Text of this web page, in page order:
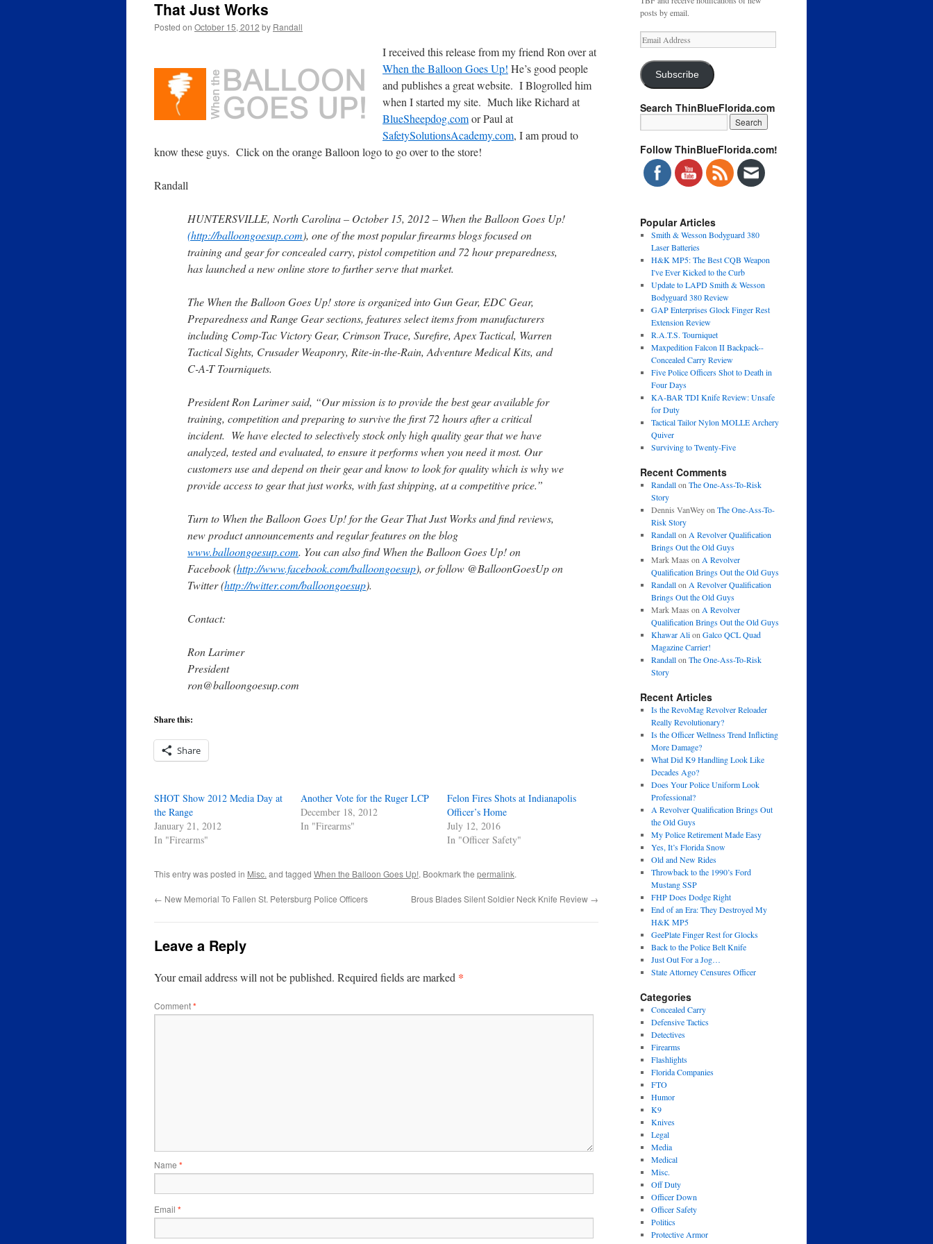
That Just Works
Posted on October 15, 2012 by Randall
I received this release from my friend Ron over at
When the Balloon Goes Up! He’s good people
and publishes a great website. I Blogrolled him
when I started my site. Much like Richard at
BlueSheepdog.comor Paul at
SafetySolutionsAcademy.com, I am proud to
know these guys. Click on the orange Balloon logo to go over to the store!
Randall
HUNTERSVILLE, North Carolina – October 15, 2012 – When the Balloon Goes Up!
(http://balloongoesup.com), one of the most popular firearms blogs focused on
training and gear for concealed carry, pistol competition and 72 hour preparedness,
has launched a new online store to further serve that market.
The When the Balloon Goes Up! store is organized into Gun Gear, EDC Gear,
Preparedness and Range Gear sections, features select items from manufacturers
including Comp-Tac Victory Gear, Crimson Trace, Surefire, Apex Tactical, Warren
Tactical Sights, Crusader Weaponry, Rite-in-the-Rain, Adventure Medical Kits, and
C-A-T Tourniquets.
President Ron Larimer said, “Our mission is to provide the best gear available for
training, competition and preparing to survive the first 72 hours after a critical
incident. We haveelected to selectively stock only high quality gear that we have
analyzed, tested and evaluated, to ensure it performs when you need it most. Our
customers use and depend on their gear and know to look for quality which is why we
provide access to gear that just works, with fast shipping, at a competitive price.”
Turn to When the Balloon Goes Up! for the Gear That Just Works and find reviews,
new product announcements and regular features on the blog
www.balloongoesup.com. You can also find When the Balloon Goes Up! on
Facebook (http://www.facebook.com/balloongoesup), or follow @BalloonGoesUp on
Twitter (http://twitter.com/balloongoesup).
Contact:
Ron Larimer
President
ron@balloongoesup.com
Share this:
Share
SHOT Show 2012 Media Day at
the Range
January 21, 2012
In "Firearms"
Another Vote for the Ruger LCP
December 18, 2012
In "Firearms"
Felon Fires Shots at Indianapolis
Officer’s Home
July 12, 2016
In "Officer Safety"
This entry was posted in Misc. and tagged When the Balloon Goes Up!. Bookmark the permalink.
← New Memorial To Fallen St. Petersburg Police Officers Brous Blades Silent Soldier Neck Knife Review →
Leave a Reply
Your email address will not be published. Required fields are marked *
Comment*
Name *
Email *
posts by email.
Email
Address
Subscribe
Search ThinBlueFlorida.com
Follow ThinBlueFlorida.com!
Popular Articles
Smith & Wesson Bodyguard 380
Laser Batteries
H&K MP5: The Best CQB Weapon
I've Ever Kicked to the Curb
Update to LAPD Smith & Wesson
Bodyguard 380 Review
GAP Enterprises Glock Finger Rest
Extension Review
R.A.T.S. Tourniquet
Maxpedition Falcon II Backpack--
Concealed Carry Review
Five Police Officers Shot to Death in
Four Days
KA-BAR TDI Knife Review: Unsafe
for Duty
Tactical Tailor Nylon MOLLE Archery
Quiver
Surviving to Twenty-Five
Recent Comments
Randallon The One-Ass-To-Risk
Story
Dennis VanWeyon The One-Ass-To-
Risk Story
Randallon A Revolver Qualification
Brings Out the Old Guys
Mark Maas on A Revolver
Qualification Brings Out the Old Guys
Randallon A Revolver Qualification
Brings Out the Old Guys
Mark Maas on A Revolver
Qualification Brings Out the Old Guys
Khawar Alion Galco QCL Quad
Magazine Carrier!
Randallon The One-Ass-To-Risk
Story
Recent Articles
Is the RevoMag Revolver Reloader
Really Revolutionary?
Is the Officer Wellness Trend Inflicting
More Damage?
What Did K9 Handling Look Like
Decades Ago?
Does Your Police Uniform Look
Professional?
A Revolver Qualification Brings Out
the Old Guys
My Police Retirement Made Easy
Yes, It’s Florida Snow
Old and New Rides
Throwback to the 1990’s Ford
Mustang SSP
FHP Does Dodge Right
End of an Era: They Destroyed My
H&K MP5
GeePlate Finger Rest for Glocks
Back to the Police Belt Knife
Just Out For a Jog…
State Attorney Censures Officer
Categories
Concealed Carry
Defensive Tactics
Detectives
Firearms
Flashlights
Florida Companies
FTO
Humor
K9
Knives
Legal
Media
Medical
Misc.
Off Duty
Officer Down
Officer Safety
Politics
Protective Armor